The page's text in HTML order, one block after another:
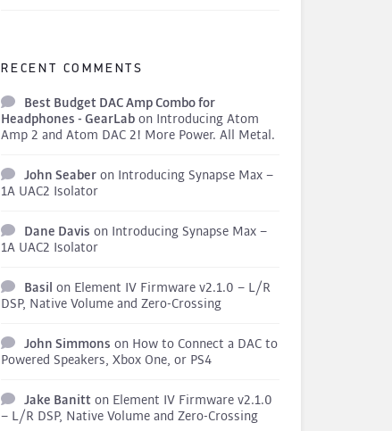
RECENT COMMENTS
Best Budget DAC Amp Combo for
Headphones - GearLab on Introducing Atom
Amp 2 and Atom DAC 2! More Power. All Metal.
John Seaber on Introducing Synapse Max –
1A UAC2 Isolator
Dane Davis on Introducing Synapse Max –
1A UAC2 Isolator
Basil on Element IV Firmware v2.1.0 – L/R
DSP, Native Volume and Zero-Crossing
John Simmons on How to Connect a DAC to
Powered Speakers, Xbox One, or PS4
Jake Banitt on Element IV Firmware v2.1.0
– L/R DSP, Native Volume and Zero-Crossing